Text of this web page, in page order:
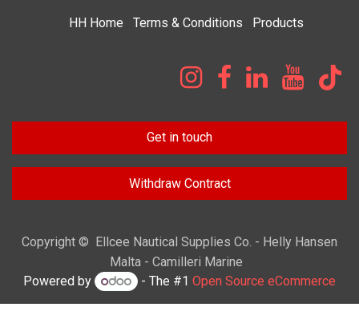
HH Home​ Terms & Condi​tions Products
Get in touch
Withdraw Contract
Copyright © Ellcee Nautical Supplies Co. - Helly Hansen
Malta - Camilleri Marine
Powered by
- The #1Open Source eCommerce